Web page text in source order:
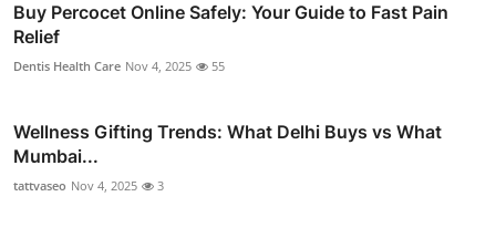
Buy Percocet Online Safely: Your Guide to Fast Pain
Relief
Dentis Health Care Nov 4, 2025 55
Wellness Gifting Trends: What Delhi Buys vs What
Mumbai...
tattvaseo Nov 4, 2025 3